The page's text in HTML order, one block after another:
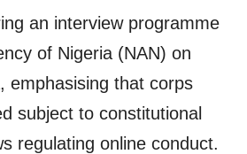
an interview programme
of Nigeria (NAN) on
emphasising that corps
subject to constitutional
regulating online conduct.